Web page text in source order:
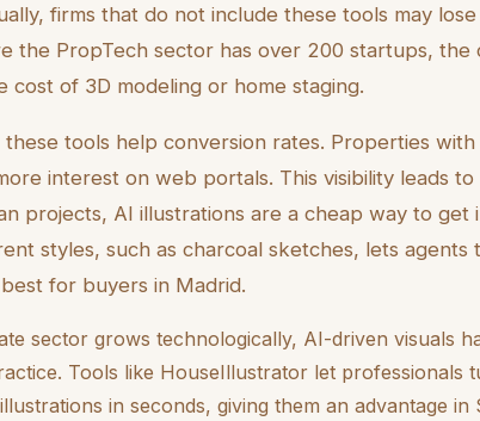
firms that do not include these tools may
the PropTech sector has over 200 startups, the
cost of 3D modeling or home staging.
these tools help conversion rates. Properties
interest on web portals. This visibility leads
projects, AI illustrations are a cheap way to
styles, such as charcoal sketches, lets
for buyers in Madrid.
sector grows technologically, AI-driven visuals
Tools like HouseIllustrator let professionals
in seconds, giving them an advantage in